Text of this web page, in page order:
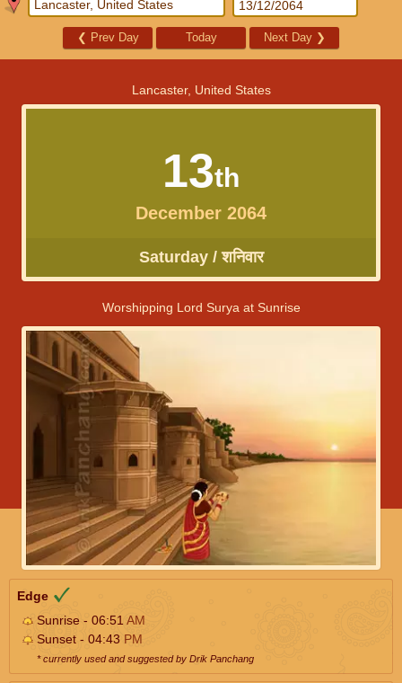
❮ Prev Day Today Next Day ❯
Lancaster, United States
13th
December 2064
Saturday / शनिवार
Worshipping Lord Surya at Sunrise
Edge
Sunrise - 06:51 AM
Sunset - 04:43 PM
* currently used and suggested by Drik Panchang